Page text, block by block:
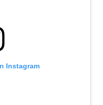
Instagram